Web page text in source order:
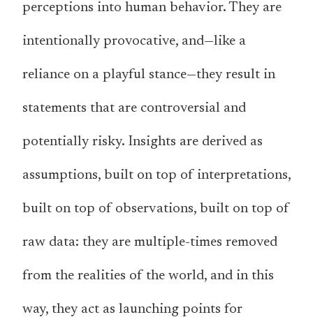
perceptions into human behavior. They are
intentionally provocative, and—like a
reliance on a playful stance—they result in
statements that are controversial and
potentially risky. Insights are derived as
assumptions, built on top of interpretations,
built on top of observations, built on top of
raw data: they are multiple-times removed
from the realities of the world, and in this
way, they act as launching points for